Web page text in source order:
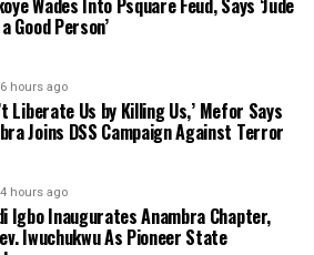
Wades Into Psquare Feud, Says ‘Jude
Good Person’
hours ago
Liberate Us by Killing Us,’ Mefor Says
Joins DSS Campaign Against Terror
hours ago
Igbo Inaugurates Anambra Chapter,
Iwuchukwu As Pioneer State